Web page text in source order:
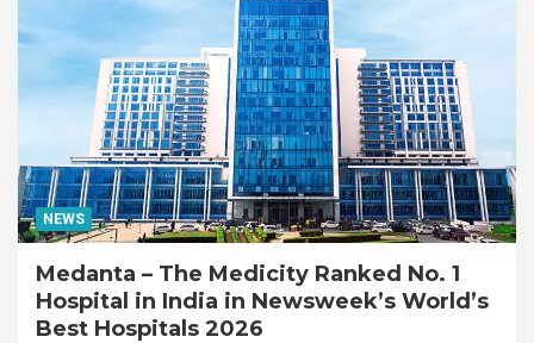
NEWS
Medanta – The Medicity Ranked No. 1
Hospital in India in Newsweek’s World’s
Best Hospitals 2026